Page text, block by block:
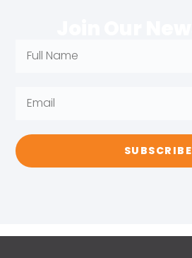
SUBSCRIBE